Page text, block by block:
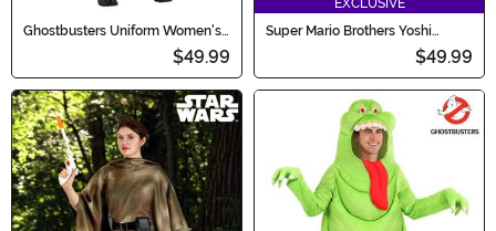
Ghostbusters Uniform Women's
$49.99
EXCLUSIVE
Super Mario Brothers Yoshi
$49.99